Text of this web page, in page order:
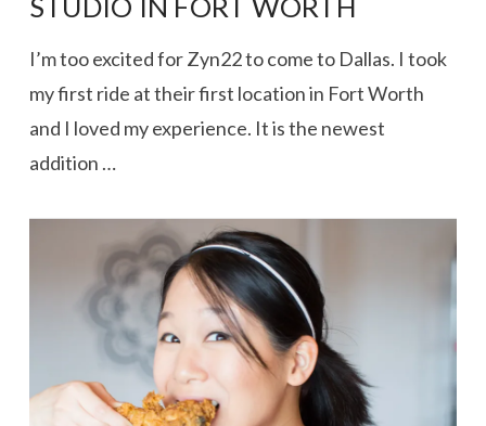
VIEW POST
STUDIO IN FORT WORTH
I’m too excited for Zyn22 to come to Dallas. I took
my first ride at their first location in Fort Worth
and I loved my experience. It is the newest
addition …